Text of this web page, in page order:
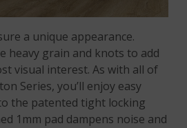
a unique appearance.
heavy grain and knots to add
visual interest. As with all of
Series, you’ll enjoy easy
the patented tight locking
1mm pad dampens noise and